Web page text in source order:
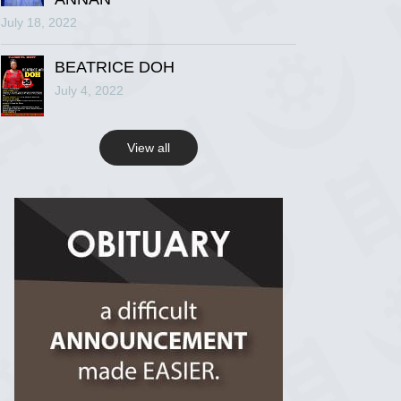
R.I.P Ghana
2 years ago
View on Facebook
View on Facebook
July 18, 2022
BEATRICE DOH
July 4, 2022
View all